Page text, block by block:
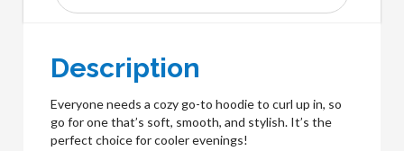
Description
Everyone needs a cozy go-to hoodie to curl up in, so
go for one that’s soft, smooth, and stylish. It’s the
perfect choice for cooler evenings!